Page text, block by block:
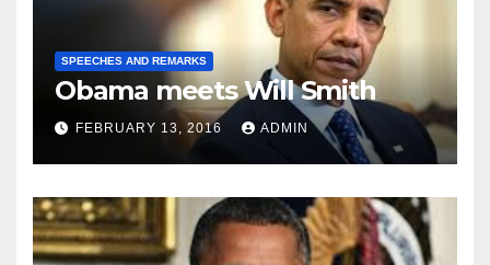
SPEECHES AND REMARKS
Obama meets Will Smith
FEBRUARY 13, 2016 ADMIN